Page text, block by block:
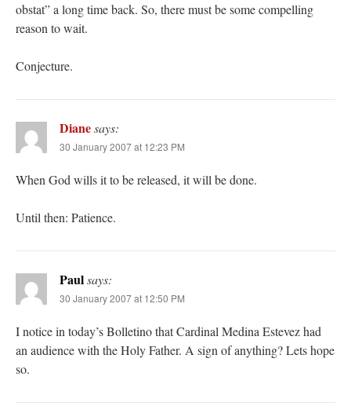
obstat” a long time back. So, there must be some compelling
reason to wait.
Conjecture.
Dianesays:
30 January 2007 at 12:23 PM
When God wills it to be released, it will be done.
Until then: Patience.
Paulsays:
30 January 2007 at 12:50 PM
I notice in today’s Bolletino that Cardinal Medina Estevez had
an audience with the Holy Father. A sign of anything? Lets hope
so.